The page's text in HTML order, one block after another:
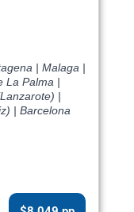
| Malaga |
La Palma |
|
| Barcelona